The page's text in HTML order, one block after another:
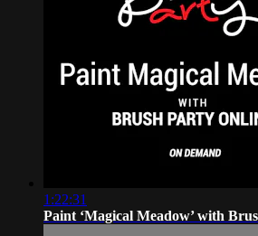
1:22:31
Paint ‘Magical Meadow’ with